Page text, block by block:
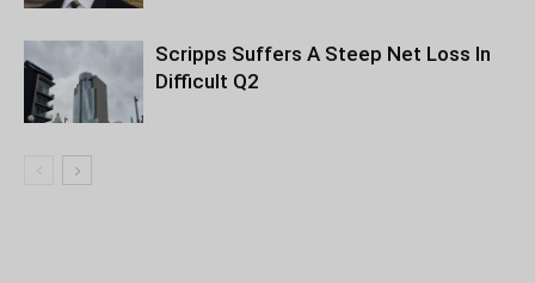
Scripps Suffers A Steep Net Loss In
Difficult Q2